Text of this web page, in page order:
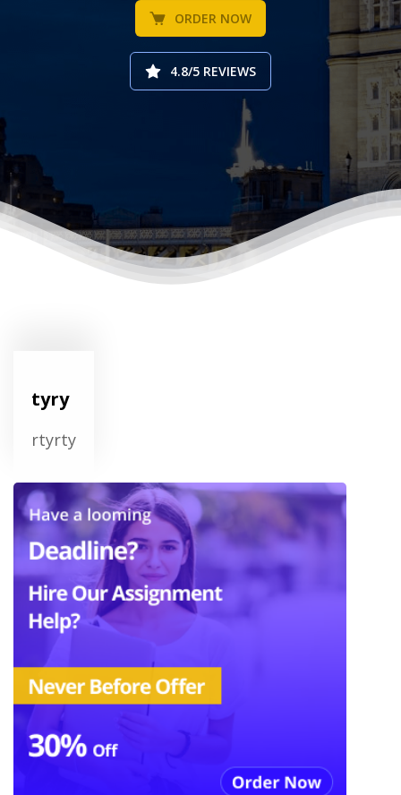
ORDER NOW
4.8/5 REVIEWS
tyry
rtyrty